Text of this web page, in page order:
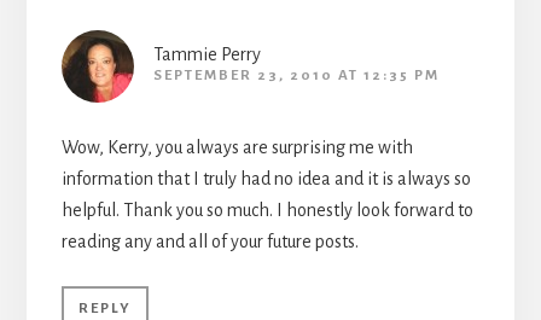
Tammie Perry
SEPTEMBER 23, 2010 AT 12:35 PM
Wow, Kerry, you always are surprising me with
information that I truly had no idea and it is always so
helpful. Thank you so much. I honestly look forward to
reading any and all of your future posts.
REPLY